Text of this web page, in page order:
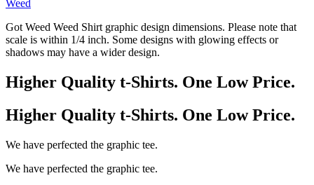
Got Weed Weed Shirt graphic design dimensions. Please note that
scale is within 1/4 inch. Some designs with glowing effects or
shadows may have a wider design.
Higher Quality t-Shirts. One Low Price.
Higher Quality t-Shirts. One Low Price.
We have perfected the graphic tee.
We have perfected the graphic tee.